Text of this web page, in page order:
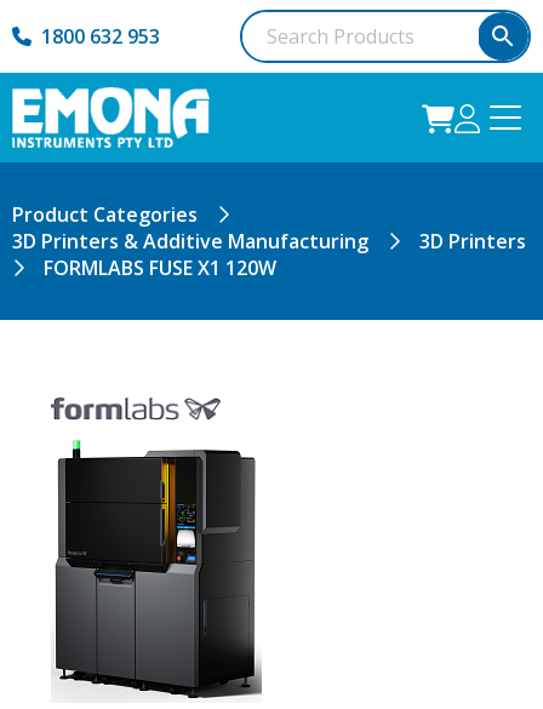
1800 632 953
Product Categories
3D Printers & Additive Manufacturing
3D Printers
FORMLABS FUSE X1 120W